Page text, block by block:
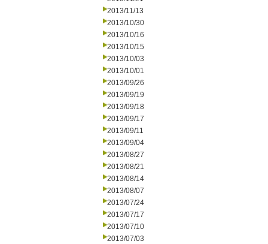
2013/11/13
2013/10/30
2013/10/16
2013/10/15
2013/10/03
2013/10/01
2013/09/26
2013/09/19
2013/09/18
2013/09/17
2013/09/11
2013/09/04
2013/08/27
2013/08/21
2013/08/14
2013/08/07
2013/07/24
2013/07/17
2013/07/10
2013/07/03